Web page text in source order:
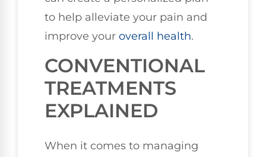
to help alleviate your pain and
improve your overall health.
CONVENTIONAL
TREATMENTS
EXPLAINED
When it comes to managing